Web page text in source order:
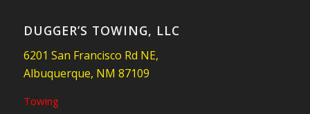
DUGGER’S TOWING, LLC
6201 San Francisco Rd NE,
Albuquerque, NM 87109
Towing